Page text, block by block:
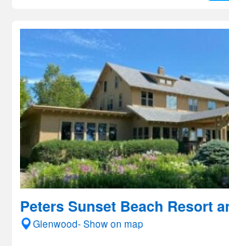
Peters Sunset Beach Resort
Glenwood- Show on map